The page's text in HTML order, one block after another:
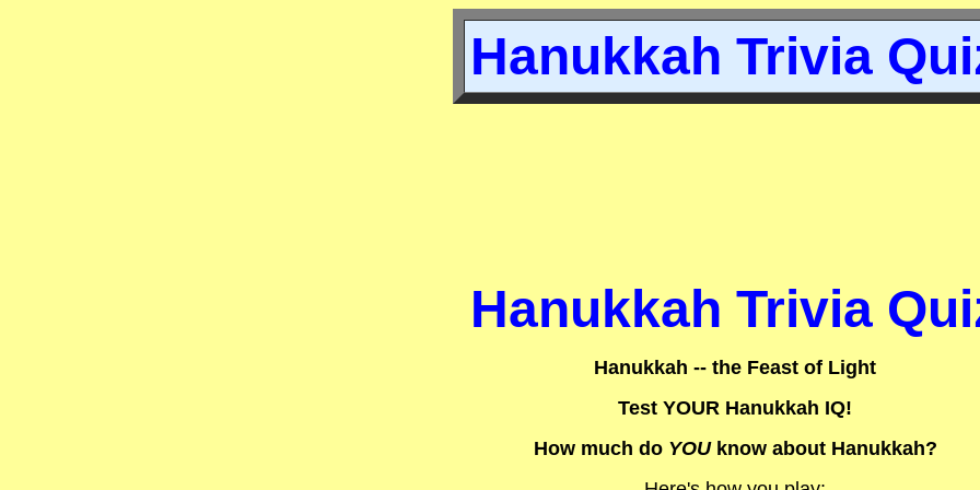
Hanukkah Trivia
Hanukkah Trivia
Hanukkah -- the Feast of Light
Test YOUR Hanukkah IQ!
How much do YOUknow about Hanukkah?